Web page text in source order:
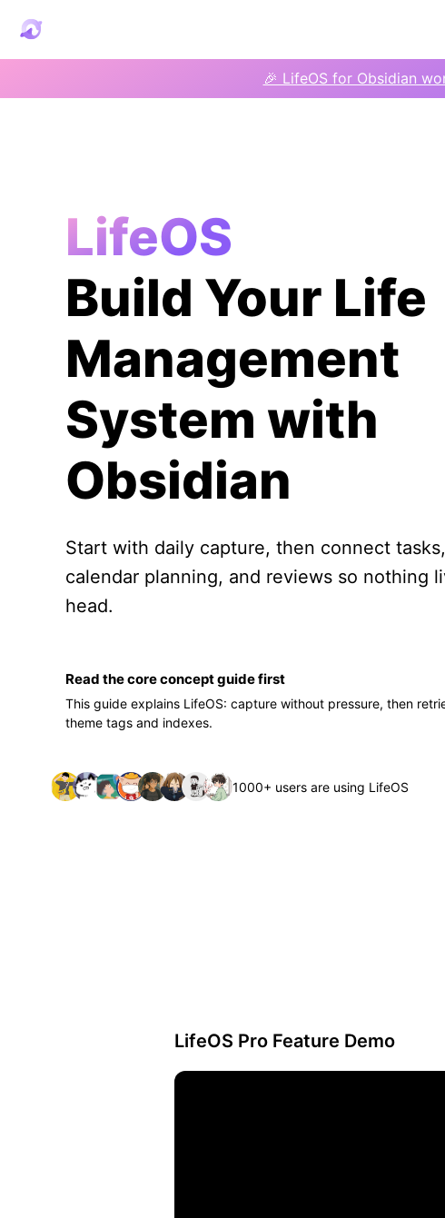
🎉 LifeOS for Obsidian
LifeOS
Build Your Life
Management
System with
Obsidian
Start with daily capture, then connect
calendar planning, and reviews so nothing
head.
Read the core concept guide first
This guide explains LifeOS: capture without pressure, then
theme tags and indexes.
1000+ users are using LifeOS
LifeOS Pro Feature Demo